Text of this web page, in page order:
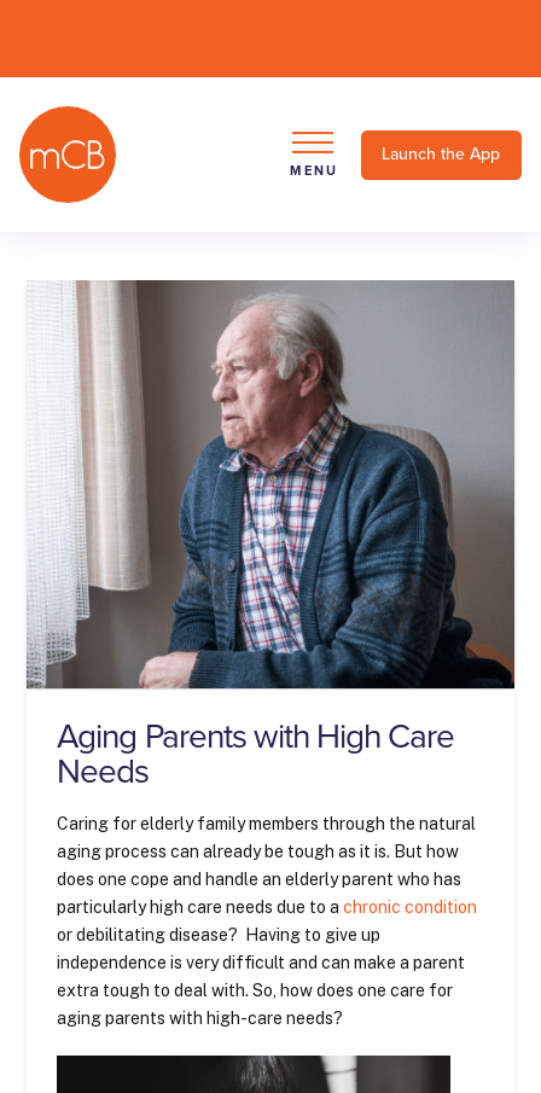
MENU
Launch the App
Aging Parents with High Care
Needs
Caring for elderly family members through the natural
aging process can already be tough as it is. But how
does one cope and handle an elderly parent who has
particularly high care needs due to achronic condition
or debilitating disease? Having to give up
independence is very difficult and can make a parent
extra tough to deal with. So, how does one care for
aging parents with high-care needs?